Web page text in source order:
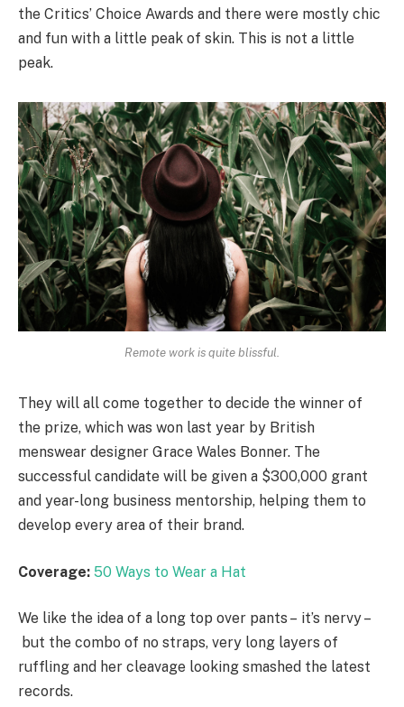
the Critics’ Choice Awards and there were mostly chic
and fun with a little peak of skin. This is not a little
peak.
Remote work is quite blissful.
They will all come together to decide the winner of
the prize, which was won last year by British
menswear designer Grace Wales Bonner. The
successful candidate will be given a $300,000 grant
and year-long business mentorship, helping them to
develop every area of their brand.
Coverage: 50 Ways to Wear a Hat
We like the idea of a long top over pants – it’s nervy –
but the combo of no straps, very long layers of
ruffling and her cleavage looking smashed the latest
records.